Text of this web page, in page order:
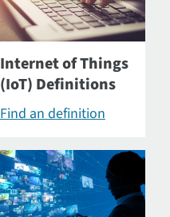
Internet of Things
(IoT) Definitions
Find an definition